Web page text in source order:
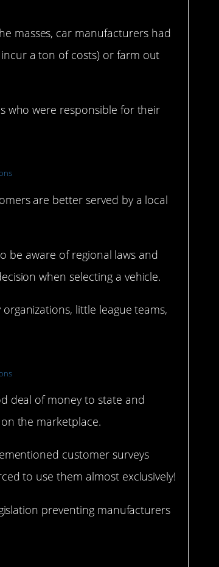
masses, car manufacturers had
a ton of costs) or farm out
who were responsible for their
are better served by a local
be aware of regional laws and
when selecting a vehicle.
little league teams,
deal of money to state and
on the marketplace.
customer surveys
to use them almost exclusively!
preventing manufacturers